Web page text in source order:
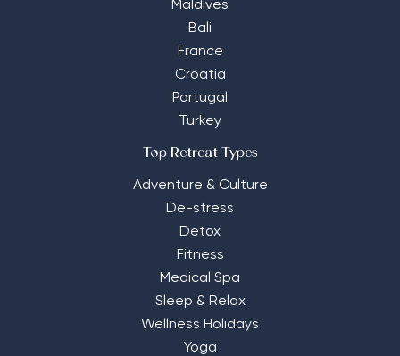
Maldives
Bali
France
Croatia
Portugal
Turkey
Top Retreat Types
Adventure & Culture
De-stress
Detox
Fitness
Medical Spa
Sleep & Relax
Wellness Holidays
Yoga